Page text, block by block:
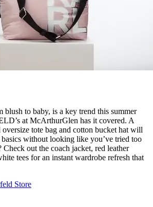
blush to baby, is a key trend this summer
at McArthurGlen has it covered. A
oversize tote bag and cotton bucket hat will
without looking like you’ve tried too
Check out the coach jacket, red leather
tees for an instant wardrobe refresh that
Store